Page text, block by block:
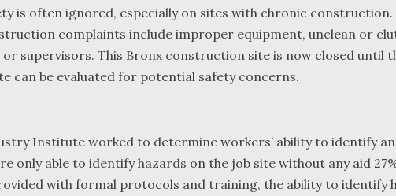
is often ignored, especially on sites with chronic construction.
complaints include improper equipment, unclean or
supervisors. This Bronx construction site is now closed until
can be evaluated for potential safety concerns.
Institute worked to determine workers’ ability to identify
only able to identify hazards on the job site without any aid
with formal protocols and training, the ability to identify